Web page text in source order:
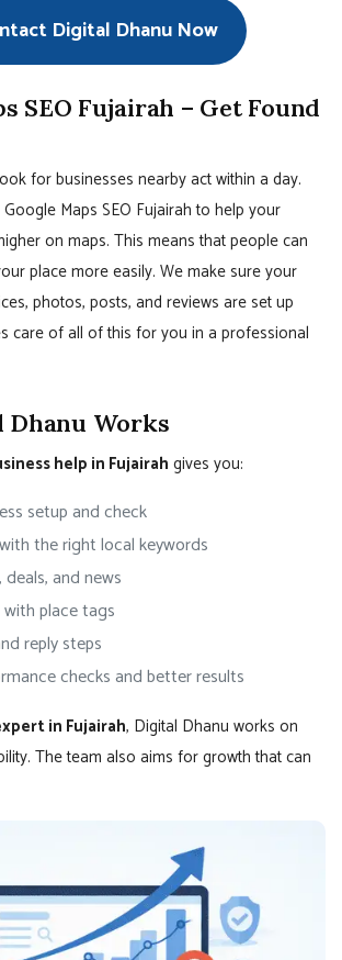
Digital Dhanu Now
SEO Fujairah – Get Found
for businesses nearby act within a day.
Maps SEO Fujairah to help your
on maps. This means that people can
place more easily. We make sure your
photos, posts, and reviews are set up
care of all of this for you in a professional
Dhanu Works
help in Fujairah gives you:
setup and check
the right local keywords
and news
place tags
reply steps
checks and better results
in Fujairah, Digital Dhanu works on
The team also aims for growth that can